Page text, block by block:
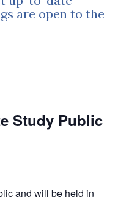
are open to the
Study Public
and will be held in